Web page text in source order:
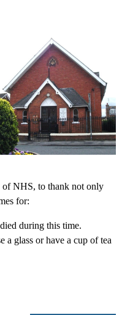
of NHS, to thank not only
for:
during this time.
a glass or have a cup of tea